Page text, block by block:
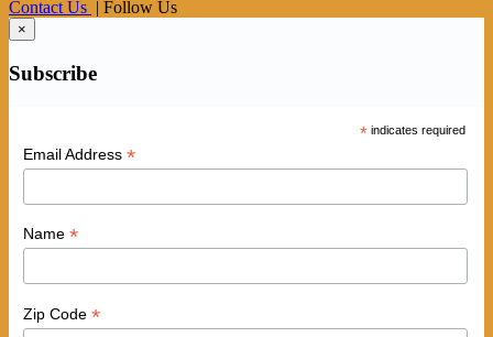
Contact Us | Follow Us
×
Subscribe
* indicates required
Email Address *
Name *
Zip Code *